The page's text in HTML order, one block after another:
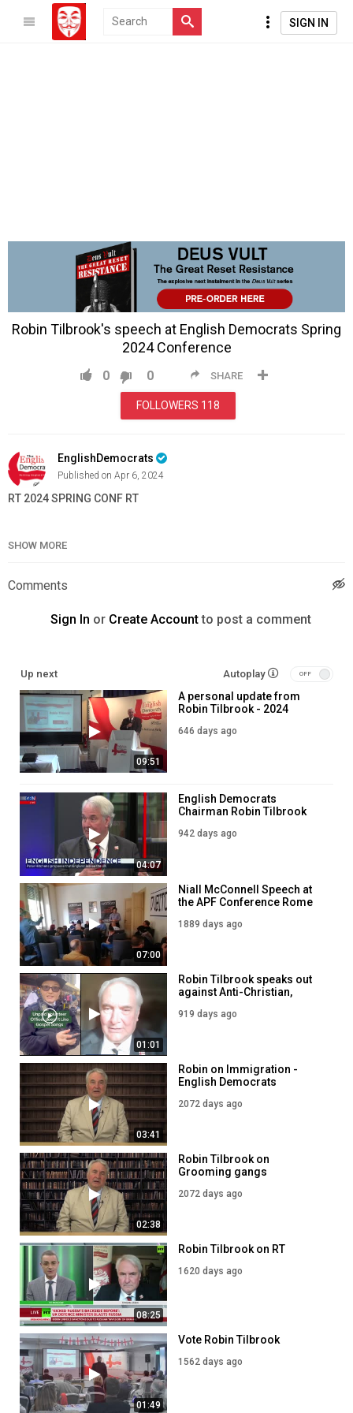
SIGN IN
Robin Tilbrook's speech at English Democrats Spring
2024 Conference
SHARE
0 0
FOLLOWERS 118
EnglishDemocrats
Published on Apr 6, 2024
RT 2024 SPRING CONF RT
News & Politics
SHOW MORE
Comments
Sign In or Create Accountto post a comment
Up next Autoplay
09:51
A personal update from
Robin Tilbrook - 2024
646 days ago
04:07
English Democrats
Chairman Robin Tilbrook
calls for 'restoration' of
942 days ago
07:00
Niall McConnell Speech at
the APF Conference Rome
1889 days ago
01:01
Robin Tilbrook speaks out
against Anti-Christian,
919 days ago
03:41
Robin on Immigration -
English Democrats
2072 days ago
02:38
Robin Tilbrook on
Grooming gangs
2072 days ago
08:25
Robin Tilbrook on RT
1620 days ago
01:49
Vote Robin Tilbrook
1562 days ago